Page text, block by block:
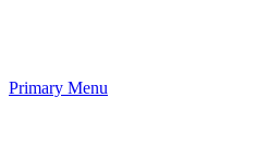
Primary Menu